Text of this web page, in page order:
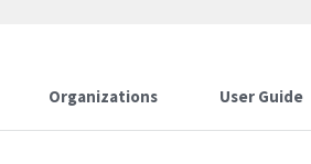
Organizations User Guide